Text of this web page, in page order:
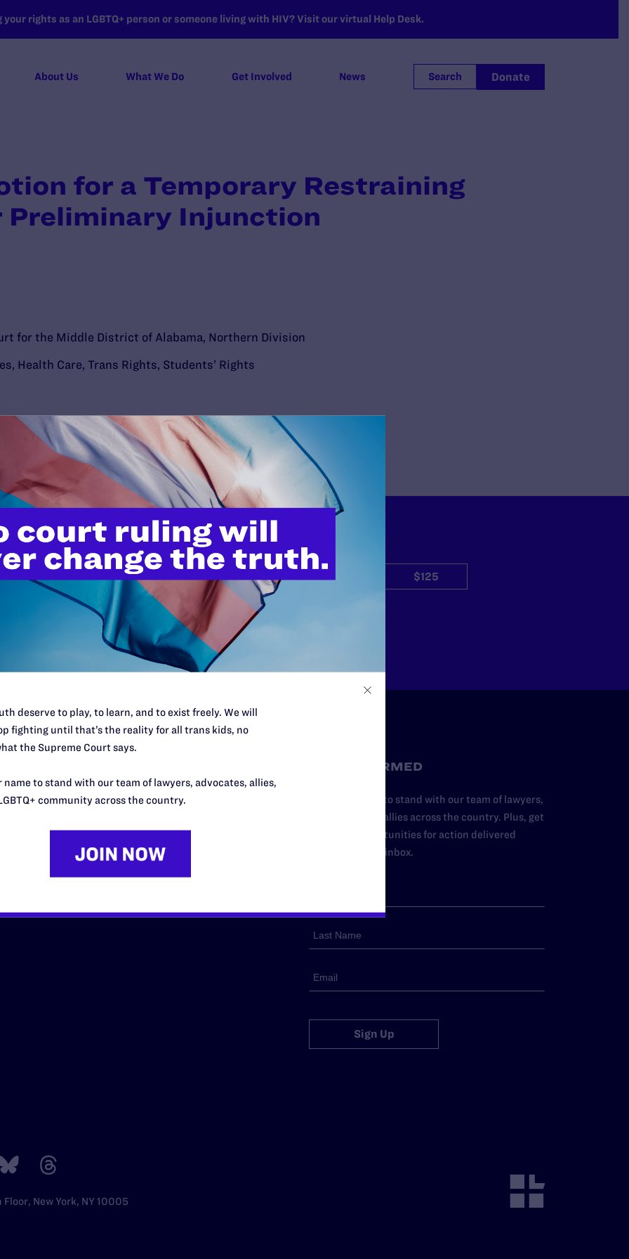
rights as an LGBTQ+ person or someone living with HIV? Visit our virtual Help Desk.
About Us What We Do Get Involved News Search Donate
for a Temporary Restraining
Preliminary Injunction
for the Middle District of Alabama, Northern Division
, Health Care, Trans Rights, Students’ Rights
do this work
lawyers in courtrooms across
morally wrong and
need your support now more
$125
$500
Desk Midwest
South Central
Southern
STAY INFORMED
Add your name to stand with our team of lawyers,
advocates, and allies across the country. Plus, get
news and opportunities for action delivered
straight to your inbox.
Sign Up
New York, NY 10005
deserve to play, to learn, and to exist freely. We will
fighting until that’s the reality for all trans kids, no
the Supreme Court says.
name to stand with our team of lawyers, advocates, allies,
community across the country.